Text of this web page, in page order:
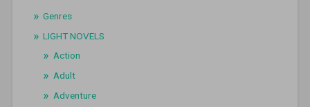
Genres
LIGHT NOVELS
Action
Adult
Adventure